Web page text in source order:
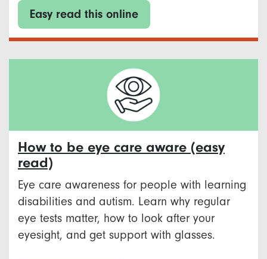
Easy read this online
How to be eye care aware (easy
read)
Eye care awareness for people with learning
disabilities and autism. Learn why regular
eye tests matter, how to look after your
eyesight, and get support with glasses.